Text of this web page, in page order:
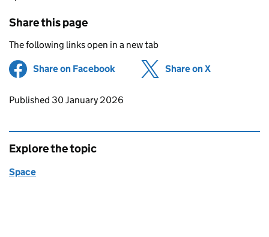
Share this page
The following links open in a new tab
Share on Facebook (opens in new tab)
Share on X
Updates to this page
Published 30 January 2026
Explore the topic
Space